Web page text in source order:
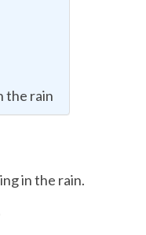
the rain
in the rain.